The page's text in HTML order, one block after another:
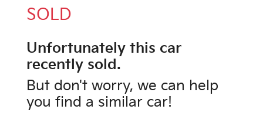
SOLD
Unfortunately this car
recently sold.
But don't worry, we can help
you find a similar car!